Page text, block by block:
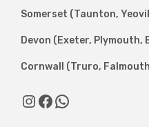
Somerset (Taunton,
Devon (Exeter, Plymouth,
Cornwall (Truro,
InstagramFacebook WhatsApp